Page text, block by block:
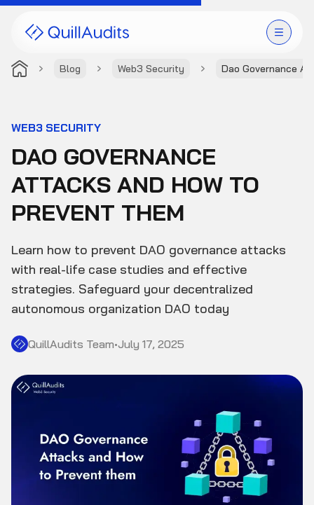
Blog Web3 Security Dao Governance
Products
Audit Leaderboard
Case Studies
Company
WEB3 SECURITY
DAO GOVERNANCE
ATTACKS AND HOW TO
PREVENT THEM
Learn how to prevent DAO governance attacks
with real-life case studies and effective
strategies. Safeguard your decentralized
autonomous organization DAO today
QuillAudits Team•July 17, 2025